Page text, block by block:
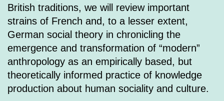
British traditions, we will review important
strains of French and, to a lesser extent,
German social theory in chronicling the
emergence and transformation of “modern”
anthropology as an empirically based, but
theoretically informed practice of knowledge
production about human sociality and culture.